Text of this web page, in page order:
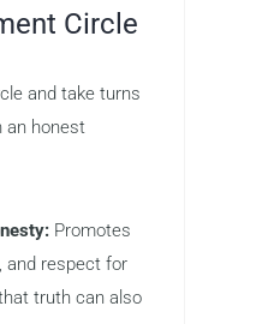
Circle
and take turns
an honest
Promotes
and respect for
truth can also